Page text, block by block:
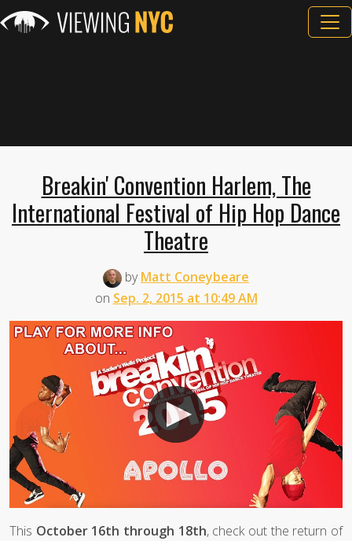
Breakin' Convention Harlem, The
International Festival of Hip Hop Dance
Theatre
byMatt Coneybeare
on Sep. 2, 2015 at 10:49 AM
This October 16th through 18th, check out the return of